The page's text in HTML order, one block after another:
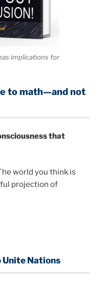
implications for
to math—and not
that
world you think is
projection of
and for you.
Nations